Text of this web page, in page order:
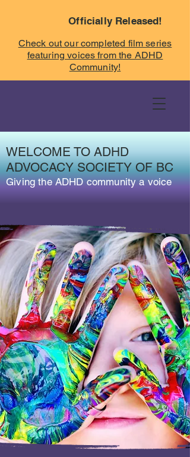
Officially Released!
Check out our completed film series
featuring voices from the ADHD
Community!
WELCOME TO ADHD
ADVOCACY SOCIETY OF BC
Giving the ADHD community a voice